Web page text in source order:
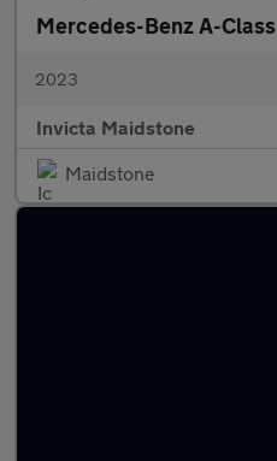
Mercedes-Benz A-Class
2023
Invicta Maidstone
Maidstone